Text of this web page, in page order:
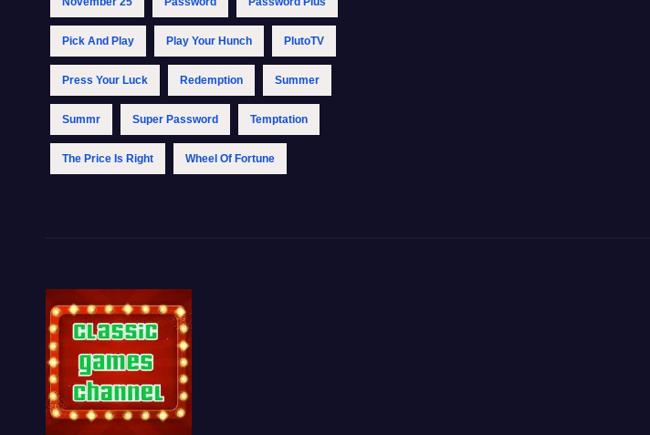
Pick And Play Play Your Hunch PlutoTV
Press Your Luck Redemption Summer
Summr Super Password Temptation
The Price Is Right Wheel Of Fortune